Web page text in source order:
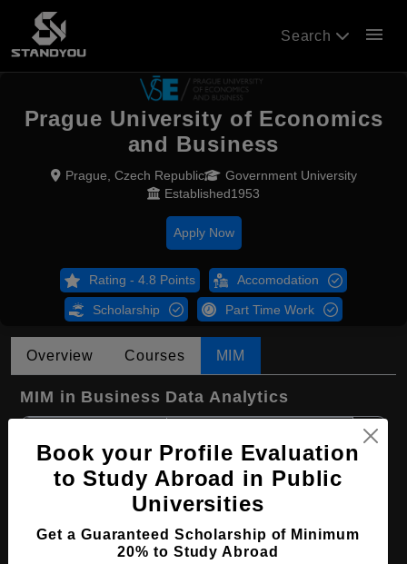
Search menu
Prague University of Economics
and Business
Prague, Czech Republic
Government University
Established1953
Apply Now
Rating - 4.8 Points Accomodation
Scholarship Part Time Work
Overview Courses MIM
MIM in Business Data Analytics
Course Duration: 2 Years
Course Language
Book your Profile Evaluation
to Study Abroad in Public
Universities
Get a Guaranteed Scholarship of Minimum
20% to Study Abroad